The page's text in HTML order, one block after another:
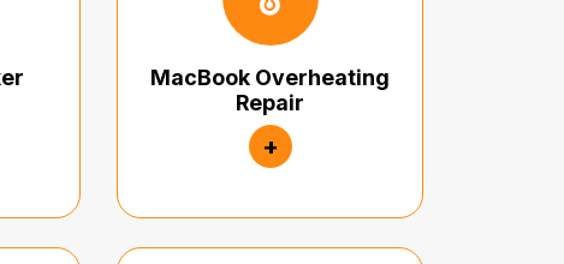
MacBook Overheating
Repair
+